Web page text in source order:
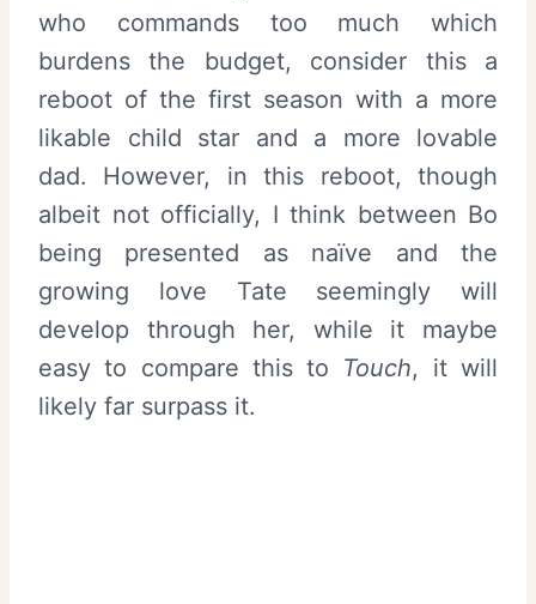
who commands too much which
burdens the budget, consider this a
reboot of the first season with a more
likable child star and a more lovable
dad. However, in this reboot, though
albeit not officially, I think between Bo
being presented as naïve and the
growing love Tate seemingly will
develop through her, while it maybe
easy to compare this to Touch, it will
likely far surpass it.